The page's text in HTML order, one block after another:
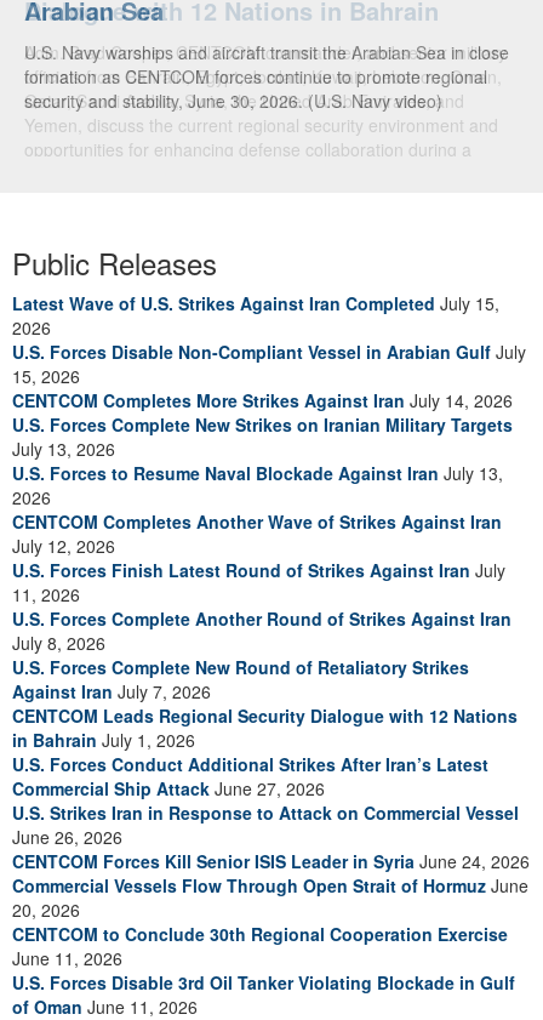
Arabian Sea
U.S. Navy warships and aircraft transit the Arabian Sea in close
formation as CENTCOM forces continue to promote regional
security and stability, June 30, 2026. (U.S. Navy video)
Dialogue with 12 Nations in Bahrain
Adm. Brad Cooper, CENTCOM commander, and senior military
officials from Bahrain, Egypt, Jordan, Kuwait, Lebanon, Oman,
Qatar, Saudi Arabia, Syria, the United Arab Emirates, and
Yemen, discuss the current regional security environment and
opportunities for enhancing defense collaboration during a
Public Releases
Latest Wave of U.S. Strikes Against Iran Completed July 15,
2026
U.S. Forces Disable Non-Compliant Vessel in Arabian Gulf July
15, 2026
CENTCOM Completes More Strikes Against Iran July 14, 2026
U.S. Forces Complete New Strikes on Iranian Military Targets
July 13, 2026
U.S. Forces to Resume Naval Blockade Against Iran July 13,
2026
CENTCOM Completes Another Wave of Strikes Against Iran
July 12, 2026
U.S. Forces Finish Latest Round of Strikes Against Iran July
11, 2026
U.S. Forces Complete Another Round of Strikes Against Iran
July 8, 2026
U.S. Forces Complete New Round of Retaliatory Strikes
Against Iran July 7, 2026
CENTCOM Leads Regional Security Dialogue with 12 Nations
in Bahrain July 1, 2026
U.S. Forces Conduct Additional Strikes After Iran’s Latest
Commercial Ship Attack June 27, 2026
U.S. Strikes Iran in Response to Attack on Commercial Vessel
June 26, 2026
CENTCOM Forces Kill Senior ISIS Leader in Syria June 24, 2026
Commercial Vessels Flow Through Open Strait of Hormuz June
20, 2026
CENTCOM to Conclude 30th Regional Cooperation Exercise
June 11, 2026
U.S. Forces Disable 3rd Oil Tanker Violating Blockade in Gulf
of Oman June 11, 2026